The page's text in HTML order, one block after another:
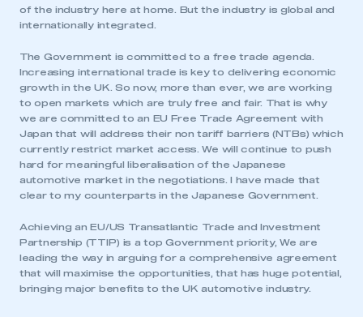
This is a secure area and requires you to
be logged in to the Members’ Zone.
My organisation has an SMMT membership and I
have an account
of the industry here at home. But the industry is global and
internationally integrated.
The Government is committed to a free trade agenda.
Increasing international trade is key to delivering economic
growth in the UK. So now, more than ever, we are working
to open markets which are truly free and fair. That is why
we are committed to an EU Free Trade Agreement with
Japan that will address their non tariff barriers (NTBs) which
currently restrict market access. We will continue to push
hard for meaningful liberalisation of the Japanese
automotive market in the negotiations. I have made that
clear to my counterparts in the Japanese Government.
Achieving an EU/US Transatlantic Trade and Investment
Partnership (TTIP) is a top Government priority, We are
leading the way in arguing for a comprehensive agreement
that will maximise the opportunities, that has huge potential,
bringing major benefits to the UK automotive industry.